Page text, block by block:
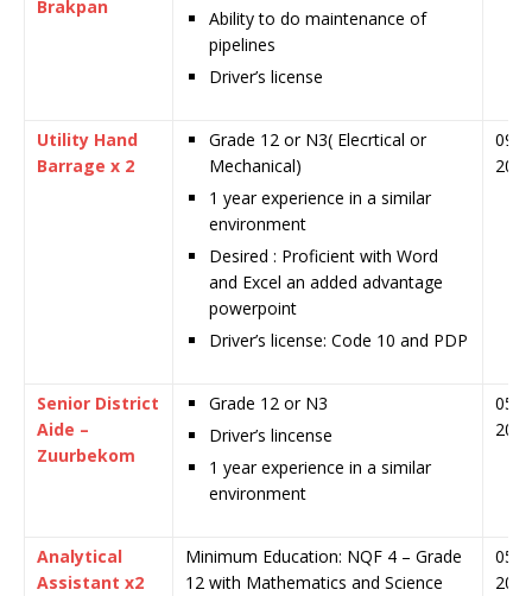
Brakpan
Ability to do maintenance of
pipelines
Driver’s license
Utility Hand
Barrage x 2
Grade 12 or N3( Elecrtical or
Mechanical)
1 year experience in a similar
environment
Desired : Proficient with Word
and Excel an added advantage
powerpoint
Driver’s license: Code 10 and PDP
09
2026
Senior District
Aide –
Zuurbekom
Grade 12 or N3
Driver’s lincense
1 year experience in a similar
environment
05
2026
Analytical
Assistant x2
Minimum Education: NQF 4 – Grade
12 with Mathematics and Science
05
2026